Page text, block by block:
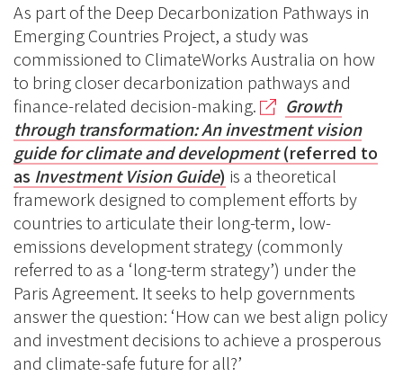
As part of the Deep Decarbonization Pathways in
Emerging Countries Project, a study was
commissioned to ClimateWorks Australia on how
to bring closer decarbonization pathways and
finance-related decision-making.
Growth
through transformation: An investment vision
guide for climate and development(referred to
as Investment Vision Guide) is a theoretical
framework designed to complement efforts by
countries to articulate their long-term, low-
emissions development strategy (commonly
referred to as a ‘long-term strategy’) under the
Paris Agreement. It seeks to help governments
answer the question: ‘How can we best align policy
and investment decisions to achieve a prosperous
and climate-safe future for all?’